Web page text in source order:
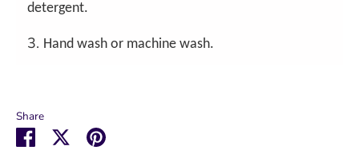
detergent.
3. Hand wash or machine wash.
Share
Share SharePin